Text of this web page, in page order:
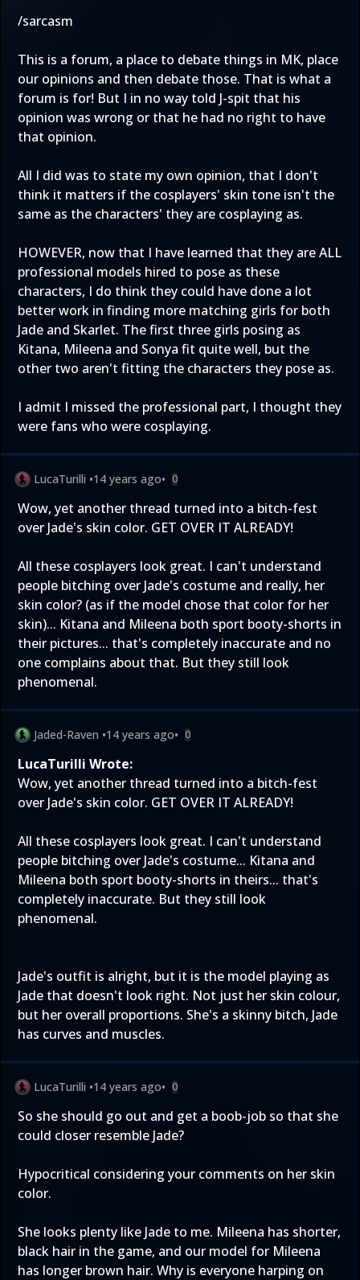
/sarcasm
This is a forum, a place to debate things in MK, place
our opinions and then debate those. That is what a
forum is for! But I in no way told J-spit that his
opinion was wrong or that he had no right to have
that opinion.
All I did was to state my own opinion, that I don't
think it matters if the cosplayers' skin tone isn't the
same as the characters' they are cosplaying as.
HOWEVER, now that I have learned that they are ALL
professional models hired to pose as these
characters, I do think they could have done a lot
better work in finding more matching girls for both
Jade and Skarlet. The first three girls posing as
Kitana, Mileena and Sonya fit quite well, but the
other two aren't fitting the characters they pose as.
I admit I missed the professional part, I thought they
were fans who were cosplaying.
LucaTurilli •14 years ago• 0
Wow, yet another thread turned into a bitch-fest
over Jade's skin color. GET OVER IT ALREADY!
All these cosplayers look great. I can't understand
people bitching over Jade's costume and really, her
skin color? (as if the model chose that color for her
skin)... Kitana and Mileena both sport booty-shorts in
their pictures... that's completely inaccurate and no
one complains about that. But they still look
phenomenal.
Jaded-Raven •14 years ago• 0
LucaTurilli Wrote:
Wow, yet another thread turned into a bitch-fest
over Jade's skin color. GET OVER IT ALREADY!
All these cosplayers look great. I can't understand
people bitching over Jade's costume... Kitana and
Mileena both sport booty-shorts in theirs... that's
completely inaccurate. But they still look
phenomenal.
Jade's outfit is alright, but it is the model playing as
Jade that doesn't look right. Not just her skin colour,
but her overall proportions. She's a skinny bitch, Jade
has curves and muscles.
LucaTurilli •14 years ago• 0
So she should go out and get a boob-job so that she
could closer resemble Jade?
Hypocritical considering your comments on her skin
color.
She looks plenty like Jade to me. Mileena has shorter,
black hair in the game, and our model for Mileena
has longer brown hair. Why is everyone harping on